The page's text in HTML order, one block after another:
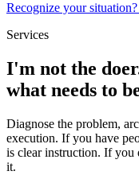
Recognize your
Services
I'm not the
what needs to
Diagnose the problem,
execution. If you have
is clear instruction. If you
it.